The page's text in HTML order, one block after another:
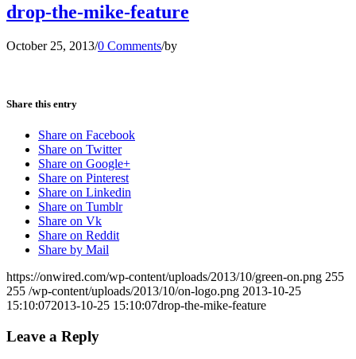
drop-the-mike-feature
October 25, 2013/0 Comments/by
Share this entry
Share on Facebook
Share on Twitter
Share on Google+
Share on Pinterest
Share on Linkedin
Share on Tumblr
Share on Vk
Share on Reddit
Share by Mail
https://onwired.com/wp-content/uploads/2013/10/green-on.png 255
255 /wp-content/uploads/2013/10/on-logo.png 2013-10-25
15:10:072013-10-25 15:10:07drop-the-mike-feature
Leave a Reply